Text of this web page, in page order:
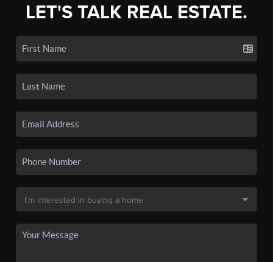
LET'S TALK REAL ESTATE.